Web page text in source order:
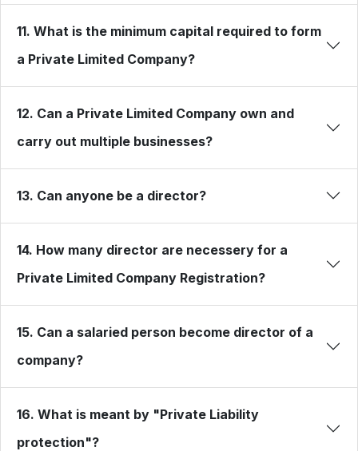
11. What is the minimum capital required to form
a Private Limited Company?
12. Can a Private Limited Company own and
carry out multiple businesses?
13. Can anyone be a director?
14. How many director are necessery for a
Private Limited Company Registration?
15. Can a salaried person become director of a
company?
16. What is meant by "Private Liability
protection"?